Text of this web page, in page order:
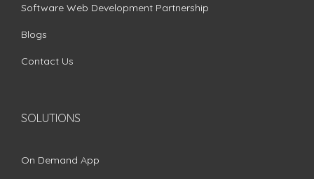
Software Web Development Partnership
Blogs
Contact Us
SOLUTIONS
On Demand App